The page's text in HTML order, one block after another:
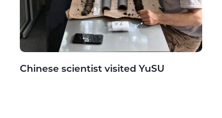
Chinese scientist visited YuSU